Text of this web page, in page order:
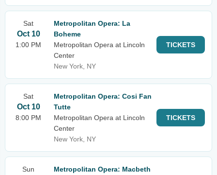
Sat
Oct 10
1:00 PM
Metropolitan Opera: La
Boheme
Metropolitan Opera at Lincoln
Center
New York, NY
TICKETS
Sat
Oct 10
8:00 PM
Metropolitan Opera: Cosi Fan
Tutte
Metropolitan Opera at Lincoln
Center
New York, NY
TICKETS
Sun
Metropolitan Opera: Macbeth